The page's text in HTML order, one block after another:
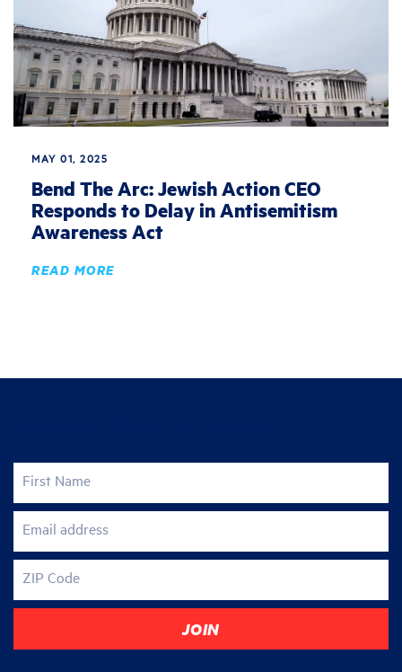
MAY 01, 2025
Bend The Arc: Jewish Action CEO
Responds to Delay in Antisemitism
Awareness Act
READ MORE
First Name
Email address
ZIP Code